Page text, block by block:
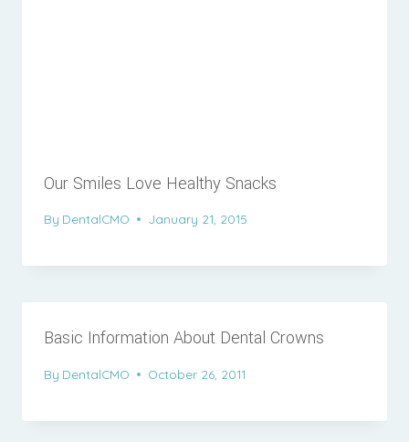
Our Smiles Love Healthy Snacks
By DentalCMO January 21, 2015
Basic Information About Dental Crowns
By DentalCMO October 26, 2011